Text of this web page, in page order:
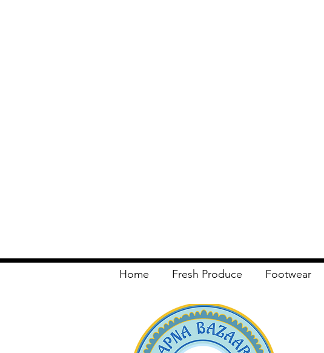
Home Fresh Produce Footwear